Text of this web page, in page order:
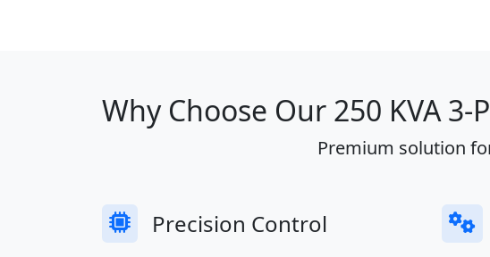
Why Choose Our 250 KVA 3-
Premium solution
Precision Control